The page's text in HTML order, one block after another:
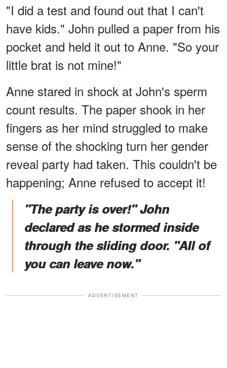
"I did a test and found out that I can't
have kids." John pulled a paper from his
pocket and held it out to Anne. "So your
little brat is not mine!"
Anne stared in shock at John's sperm
count results. The paper shook in her
fingers as her mind struggled to make
sense of the shocking turn her gender
reveal party had taken. This couldn't be
happening; Anne refused to accept it!
"The party is over!" John
declared as he stormed inside
through the sliding door. "All of
you can leave now."
ADVERTISEMENT